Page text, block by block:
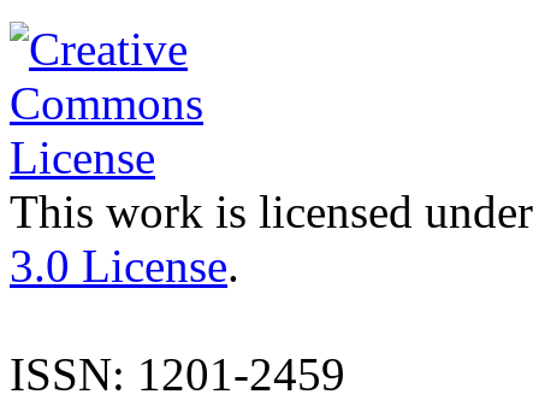
This work is licensed
3.0 License.
ISSN: 1201-2459